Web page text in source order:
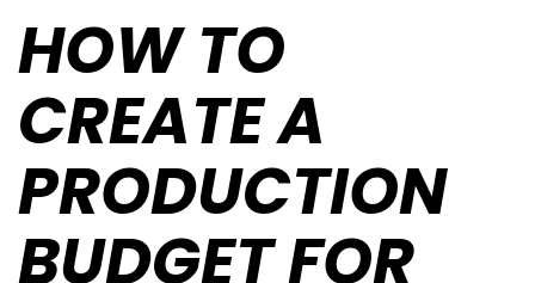
HOW TO
CREATE A
PRODUCTION